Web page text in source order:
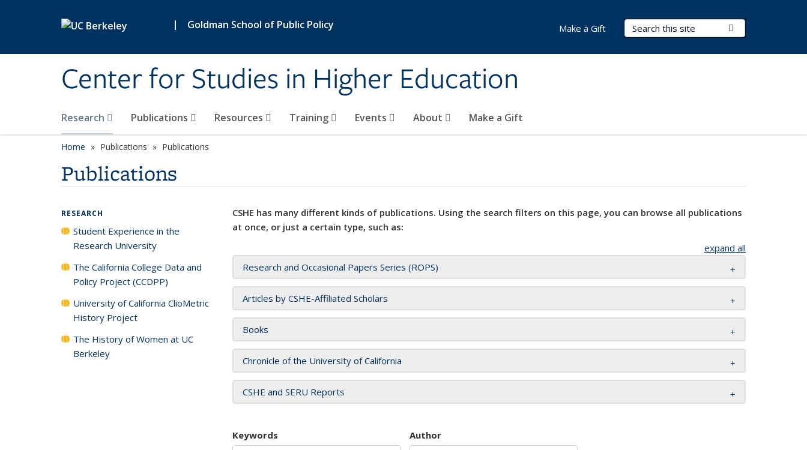
| Goldman School of Public Policy
Center for Studies in Higher Education
Search Terms
Research Publications Resources Training Events About Make a Gift
Make a Gift
Home Publications Publications
Publications
CSHE has many different kinds of publications. Using the search filters on this page, you can browse all publications
at once, or just a certain type, such as:
expand all
Research and Occasional Papers Series (ROPS)
Articles by CSHE-Affiliated Scholars
Books
Chronicle of the University of California
CSHE and SERU Reports
Keywords Author
RESEARCH
Student Experience in the
Research University
The California College Data and
Policy Project (CCDPP)
University of California ClioMetric
History Project
The History of Women at UC
Berkeley